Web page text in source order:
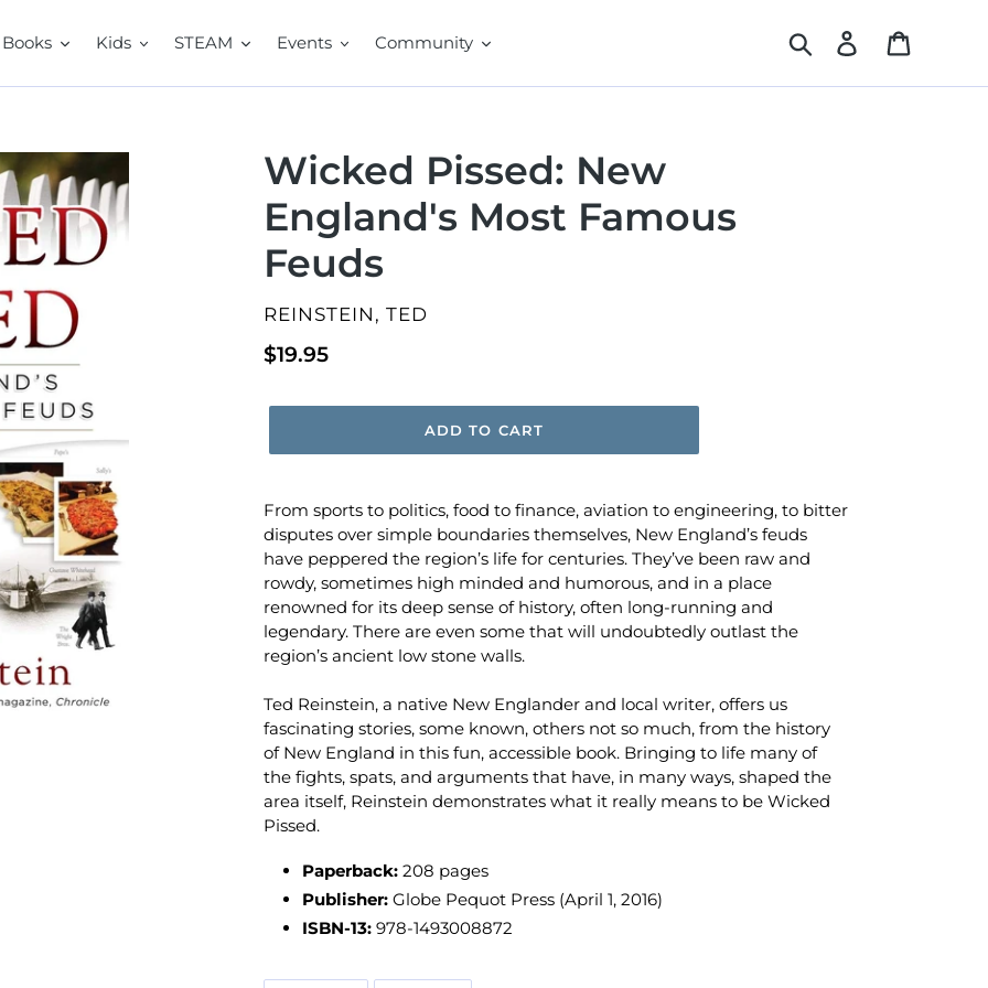
Books Kids STEAM Events Community Search Log in
Wicked Pissed: New
England's Most Famous
Feuds
VENDOR
REINSTEIN, TED
Regular
$19.95
ADD TO CART
From sports to politics, food to finance, aviation to engineering, to bitter
disputes over simple boundaries themselves, New England’s feuds
have peppered the region’s life for centuries. They’ve been raw and
rowdy, sometimes high minded and humorous, and in a place
renowned for its deep sense of history, often long-running and
legendary. There are even some that will undoubtedly outlast the
region’s ancient low stone walls.
Ted Reinstein, a native New Englander and local writer, offers us
fascinating stories, some known, others not so much, from the history
of New England in this fun, accessible book. Bringing to life many of
the fights, spats, and arguments that have, in many ways, shaped the
area itself, Reinstein demonstrates what it really means to be Wicked
Pissed.
Paperback: 208 pages
Publisher: Globe Pequot Press (April 1, 2016)
ISBN-13: 978-1493008872